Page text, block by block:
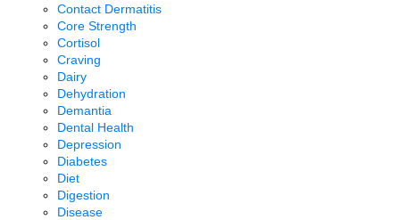
Contact Dermatitis
Core Strength
Cortisol
Craving
Dairy
Dehydration
Demantia
Dental Health
Depression
Diabetes
Diet
Digestion
Disease